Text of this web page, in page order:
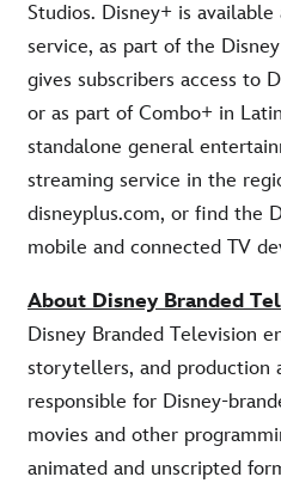
Studios. Disney+ is
service, as part of the
gives subscribers access to
or as part of Combo+ in
standalone general
streaming service in the
disneyplus.com, or find the
mobile and connected TV
About Disney Branded
Disney Branded Television
storytellers, and production
responsible for Disney-
movies and other
animated and unscripted